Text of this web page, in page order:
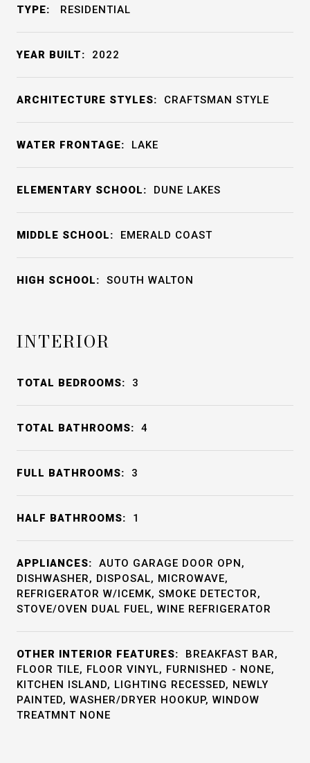
TYPE: RESIDENTIAL
YEAR BUILT: 2022
ARCHITECTURE STYLES: CRAFTSMAN STYLE
WATER FRONTAGE: LAKE
ELEMENTARY SCHOOL: DUNE LAKES
MIDDLE SCHOOL: EMERALD COAST
HIGH SCHOOL: SOUTH WALTON
INTERIOR
TOTAL BEDROOMS: 3
TOTAL BATHROOMS: 4
FULL BATHROOMS: 3
HALF BATHROOMS: 1
APPLIANCES:
AUTO GARAGE DOOR OPN,
DISHWASHER, DISPOSAL, MICROWAVE,
REFRIGERATOR W/ICEMK, SMOKE DETECTOR,
STOVE/OVEN DUAL FUEL, WINE REFRIGERATOR
OTHER INTERIOR FEATURES:
BREAKFAST BAR,
FLOOR TILE, FLOOR VINYL, FURNISHED - NONE,
KITCHEN ISLAND, LIGHTING RECESSED, NEWLY
PAINTED, WASHER/DRYER HOOKUP, WINDOW
TREATMNT NONE